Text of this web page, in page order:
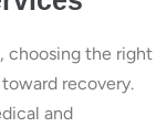
choosing the right
recovery.
and